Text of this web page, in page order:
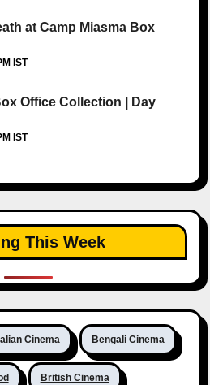
at Camp Miasma Box
IST
Office Collection | Day
IST
This Week
Cinema Bengali Cinema
British Cinema